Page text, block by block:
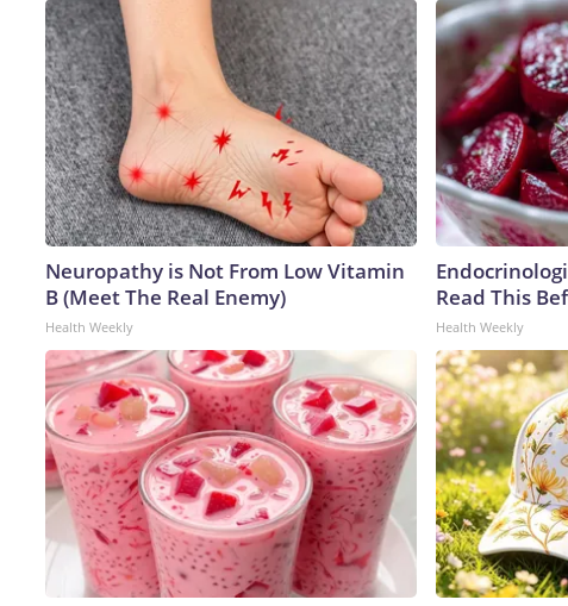
Neuropathy is Not From Low Vitamin
B (Meet The Real Enemy)
Health Weekly
Read This
Health Weekly